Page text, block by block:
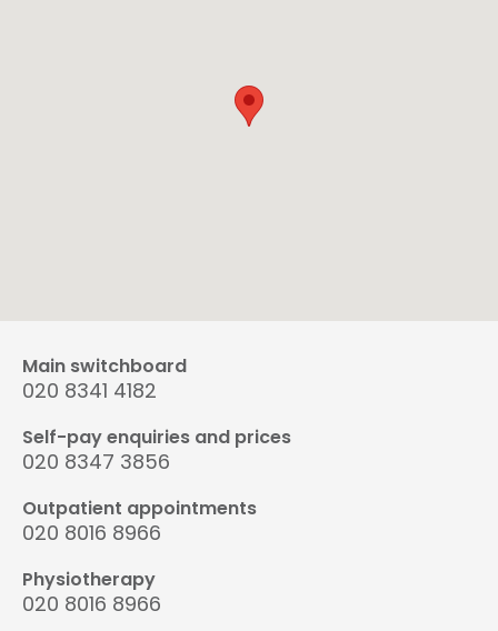
Main switchboard
020 8341 4182
Self-pay enquiries and prices
020 8347 3856
Outpatient appointments
020 8016 8966
Physiotherapy
020 8016 8966